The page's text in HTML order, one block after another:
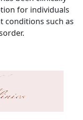
for individuals
conditions such as